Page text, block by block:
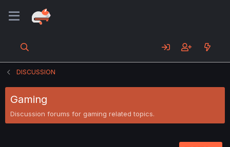
DISCUSSION
Gaming
Discussion forums for gaming related topics.